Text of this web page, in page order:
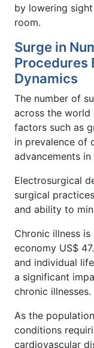
by lowering
room.
Surge in
Procedures
Dynamics
The number of
across the world
factors such as
in prevalence of
advancements
Electrosurgical
surgical
and ability to
Chronic illness
economy US$
and individual
a significant
chronic illnesses.
As the
conditions
cardiovascular